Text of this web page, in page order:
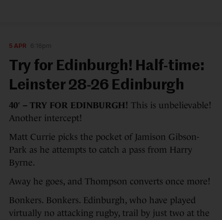
5 APR 6:16pm
Try for Edinburgh! Half-time:
Leinster 28-26 Edinburgh
40′ – TRY FOR EDINBURGH! This is unbelievable!
Another intercept!
Matt Currie picks the pocket of Jamison Gibson-
Park as he attempts to catch a pass from Harry
Byrne.
Away he goes, and Thompson converts once more!
Bonkers. Bonkers. Edinburgh, who have played
virtually no attacking rugby, trail by just two at the